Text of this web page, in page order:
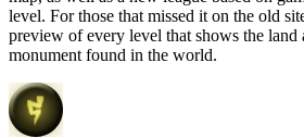
level. For those that missed it on the old
preview of every level that shows the
monument found in the world.